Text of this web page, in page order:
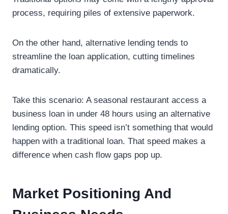
process, requiring piles of extensive paperwork.
On the other hand, alternative lending tends to
streamline the loan application, cutting timelines
dramatically.
Take this scenario: A seasonal restaurant access a
business loan in under 48 hours using an alternative
lending option. This speed isn’t something that would
happen with a traditional loan. That speed makes a
difference when cash flow gaps pop up.
Market Positioning And